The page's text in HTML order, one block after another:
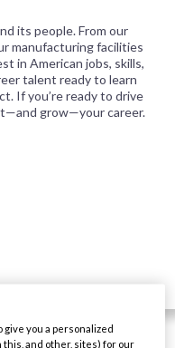
its people. From our
manufacturing facilities
in American jobs, skills,
talent ready to learn
If you’re ready to drive
grow—your career.
you a personalized
and other, sites) for our